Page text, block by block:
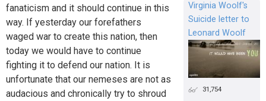
fanaticism and it should continue in this
way. If yesterday our forefathers
waged war to create this nation, then
today we would have to continue
fighting it to defend our nation. It is
unfortunate that our nemeses are not as
audacious and chronically try to shroud
Virginia Woolf's
Suicide letter to
Leonard Woolf
31,754